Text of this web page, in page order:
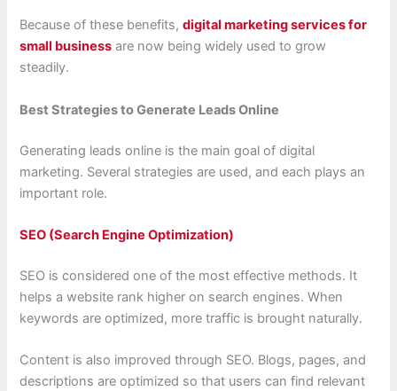
Because of these benefits,digital marketing services for
small business are now being widely used to grow
steadily.
Best Strategies to Generate Leads Online
Generating leads online is the main goal of digital
marketing. Several strategies are used, and each plays an
important role.
SEO (Search Engine Optimization)
SEO is considered one of the most effective methods. It
helps a website rank higher on search engines. When
keywords are optimized, more traffic is brought naturally.
Content is also improved through SEO. Blogs, pages, and
descriptions are optimized so that users can find relevant